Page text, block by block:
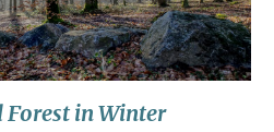
in Winter